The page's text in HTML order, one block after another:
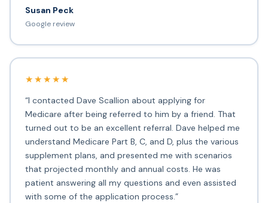
Susan Peck
Google review
★★★★★
“I contacted Dave Scallion about applying for
Medicare after being referred to him by a friend. That
turned out to be an excellent referral. Dave helped me
understand Medicare Part B, C, and D, plus the various
supplement plans, and presented me with scenarios
that projected monthly and annual costs. He was
patient answering all my questions and even assisted
with some of the application process.”